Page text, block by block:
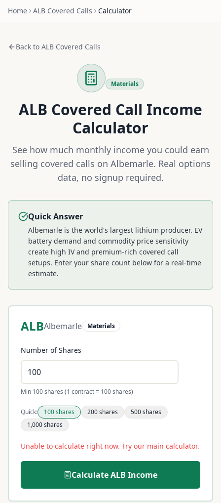
Home ALB Covered Calls Calculator
Back to ALB Covered Calls
Materials
ALB Covered Call Income
Calculator
See how much monthly income you could earn
selling covered calls on Albemarle. Real options
data, no signup required.
Quick Answer
Albemarle is the world's largest lithium producer. EV
battery demand and commodity price sensitivity
create high IV and premium-rich covered call
setups. Enter your share count below for a real-time
estimate.
ALBAlbemarle Materials
Number of Shares
Min 100 shares (1 contract = 100 shares)
Quick: 100shares 200shares 500shares
1,000shares
Unable to calculate right now. Try our main calculator.
CalculateALB Income